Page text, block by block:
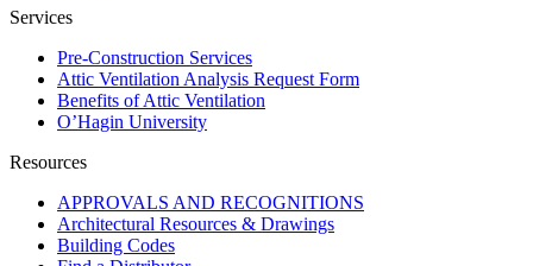
Services
Pre-Construction Services
Attic Ventilation Analysis Request Form
Benefits of Attic Ventilation
O’Hagin University
Resources
APPROVALS AND RECOGNITIONS
Architectural Resources & Drawings
Building Codes